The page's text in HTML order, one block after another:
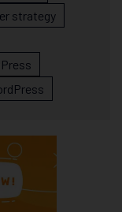
strategy